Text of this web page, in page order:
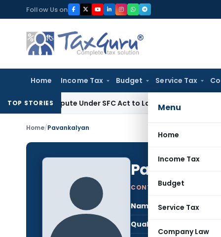
to
content
Follow Us on
Home Income Tax Budget Service Tax
Menu
Home
Income Tax
Budget
Service Tax
Company Law
TOP STORIESUnder SFC Act to Larger BenchExcise Duty
Home/Pavankalyan
CONTRIBUTING AUTHOR
Name:
Qualification: